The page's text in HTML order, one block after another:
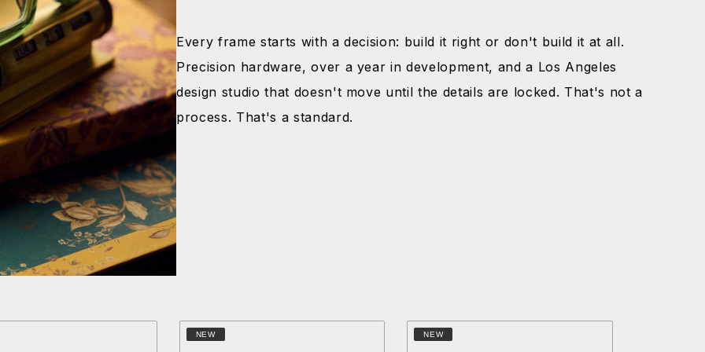
Every frame starts with a decision: build it right or don't build it at all.
Precision hardware, over a year in development, and a Los Angeles
design studio that doesn't move until the details are locked. That's not a
process. That's a standard.
NEW NEW